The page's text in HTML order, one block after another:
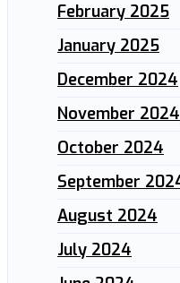
February 2025
January 2025
December 2024
November 2024
October 2024
September
August 2024
July 2024